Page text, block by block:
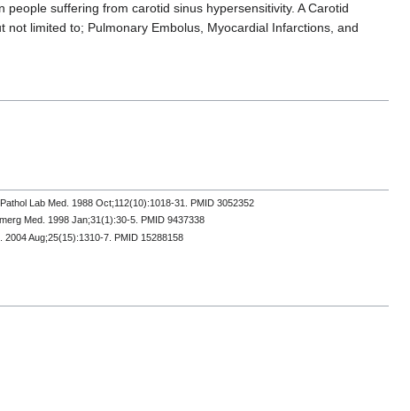
people suffering from carotid sinus hypersensitivity. A Carotid
limited to; Pulmonary Embolus, Myocardial Infarctions, and
Lab Med. 1988 Oct;112(10):1018-31. PMID 3052352
Med. 1998 Jan;31(1):30-5. PMID 9437338
Aug;25(15):1310-7. PMID 15288158